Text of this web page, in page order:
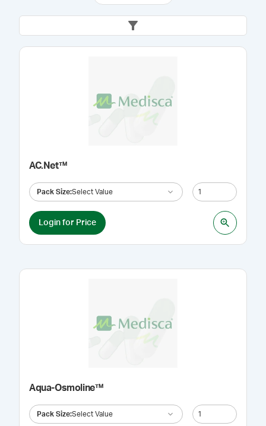
AC.Net™
Pack Size:Select Value
Login for Price
Aqua-Osmoline™
Pack Size:Select Value